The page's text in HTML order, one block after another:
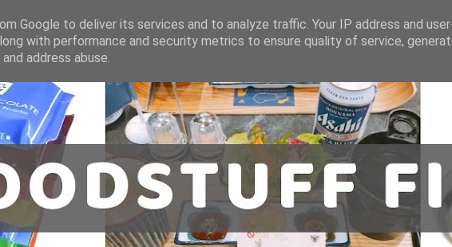
Google to deliver its services and to analyze traffic. Your IP address and
with performance and security metrics to ensure quality of service,
address abuse.